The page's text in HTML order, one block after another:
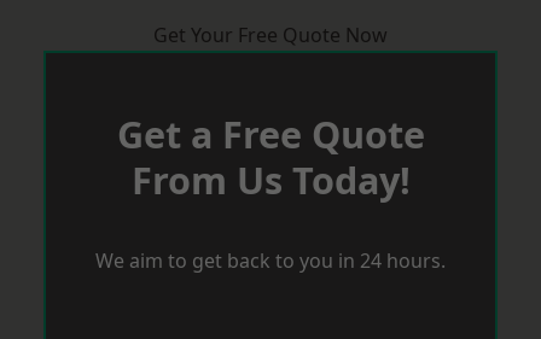
Get Your Free Quote Now
Get a Free Quote
From Us Today!
We aim to get back to you in 24 hours.